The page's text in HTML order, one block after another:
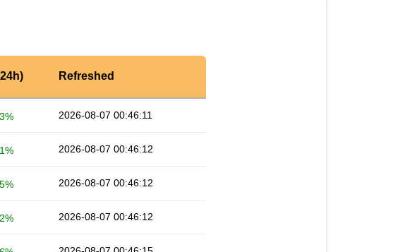
Refreshed
2026-08-07 00:46:11
2026-08-07 00:46:12
2026-08-07 00:46:12
2026-08-07 00:46:12